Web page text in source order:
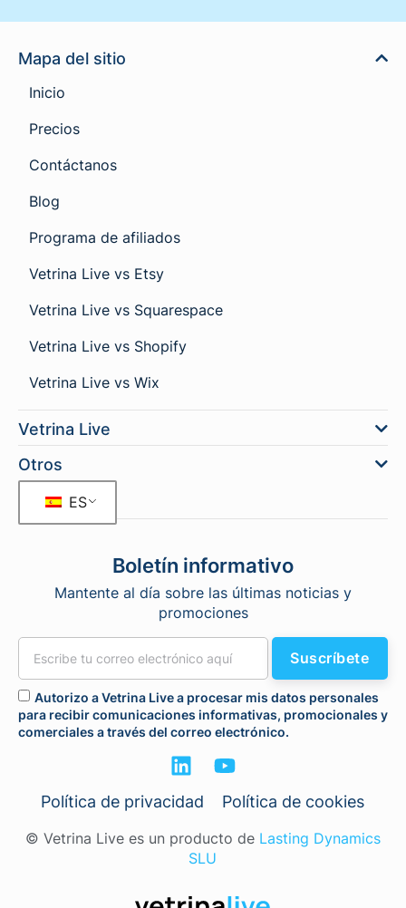
Mapa del sitio
Inicio
Precios
Contáctanos
Blog
Programa de afiliados
Vetrina Live vs Etsy
Vetrina Live vs Squarespace
Vetrina Live vs Shopify
Vetrina Live vs Wix
Vetrina Live
Otros
ES
Boletín informativo
Mantente al día sobre las últimas noticias y
promociones
Autorizo a Vetrina Live a procesar mis datos personales
para recibir comunicaciones informativas, promocionales y
comerciales a través del correo electrónico.
Suscríbete
Política de privacidad Política de cookies
© Vetrina Live es un producto de Lasting Dynamics
SLU